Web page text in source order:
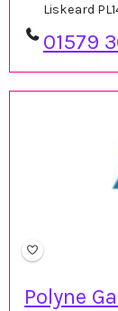
Liskeard
01579
Polyne